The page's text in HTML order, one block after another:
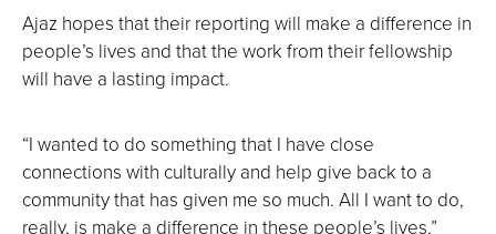
Ajaz hopes that their reporting will make a difference in
people’s lives and that the work from their fellowship
will have a lasting impact.
“I wanted to do something that I have close
connections with culturally and help give back to a
community that has given me so much. All I want to do,
really, is make a difference in these people’s lives,”